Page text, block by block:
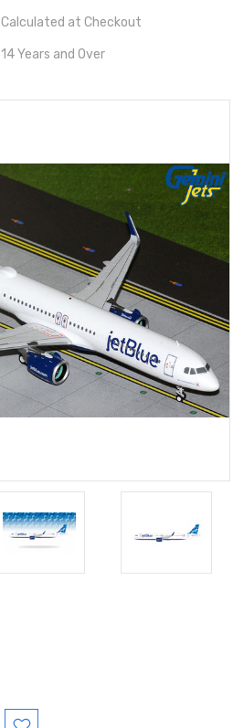
Calculated at Checkout
14 Years and Over